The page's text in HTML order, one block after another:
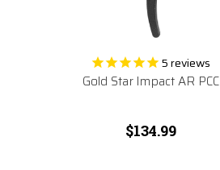
5reviews
Gold Star Impact AR PCC
$134.99